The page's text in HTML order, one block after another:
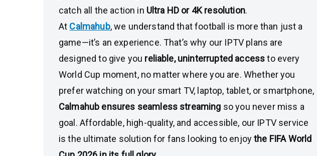
catch all the action in Ultra HD or 4K resolution.
At Calmahub, we understand that football is more than just a
game—it’s an experience. That’s why our IPTV plans are
designed to give you reliable, uninterrupted accessto every
World Cup moment, no matter where you are. Whether you
prefer watching on your smart TV, laptop, tablet, or smartphone,
Calmahub ensures seamless streaming so you never miss a
goal. Affordable, high-quality, and accessible, our IPTV service
is the ultimate solution for fans looking to enjoythe FIFA World